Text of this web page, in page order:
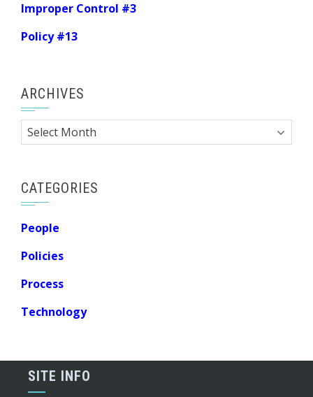
Improper Control #3
Policy #13
ARCHIVES
Archives
CATEGORIES
People
Policies
Process
Technology
SITE INFO